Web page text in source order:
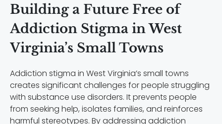
Building a Future Free of
Addiction Stigma in West
Virginia’s Small Towns
Addiction stigma in West Virginia’s small towns
creates significant challenges for people struggling
with substance use disorders. It prevents people
from seeking help, isolates families, and reinforces
harmful stereotypes. By addressing addiction